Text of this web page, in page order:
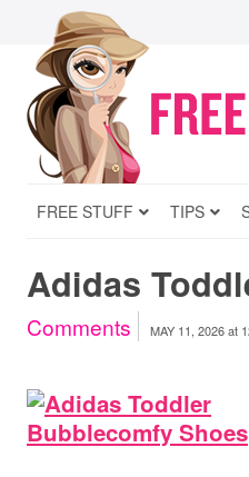
FREE STUFF TIPS
Adidas
Comments MAY 11, 2026at